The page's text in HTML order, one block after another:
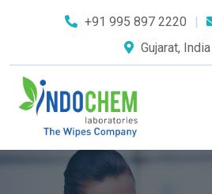
+91 995 897 2220
Gujarat, India